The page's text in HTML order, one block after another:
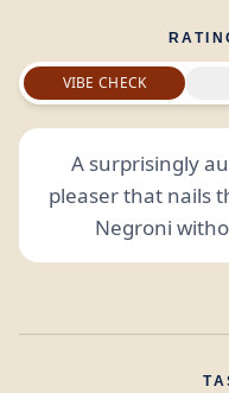
VIBE CHECK
A surprisingly
pleaser that nails
Negroni